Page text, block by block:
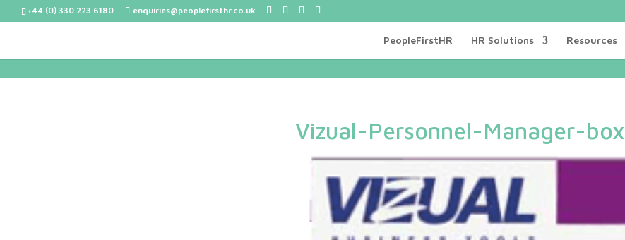
+44 (0) 330 223 6180 enquiries@peoplefirsthr.co.uk
PeopleFirstHR HR Solutions Resources
Vizual-Personnel-Manager-box